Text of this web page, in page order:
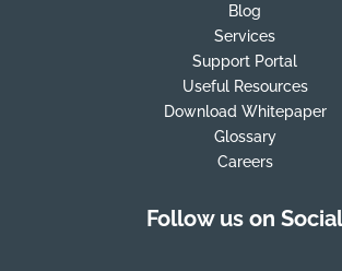
Blog
Services
Support Portal
Useful Resources
Download Whitepaper
Glossary
Careers
Follow us on Social